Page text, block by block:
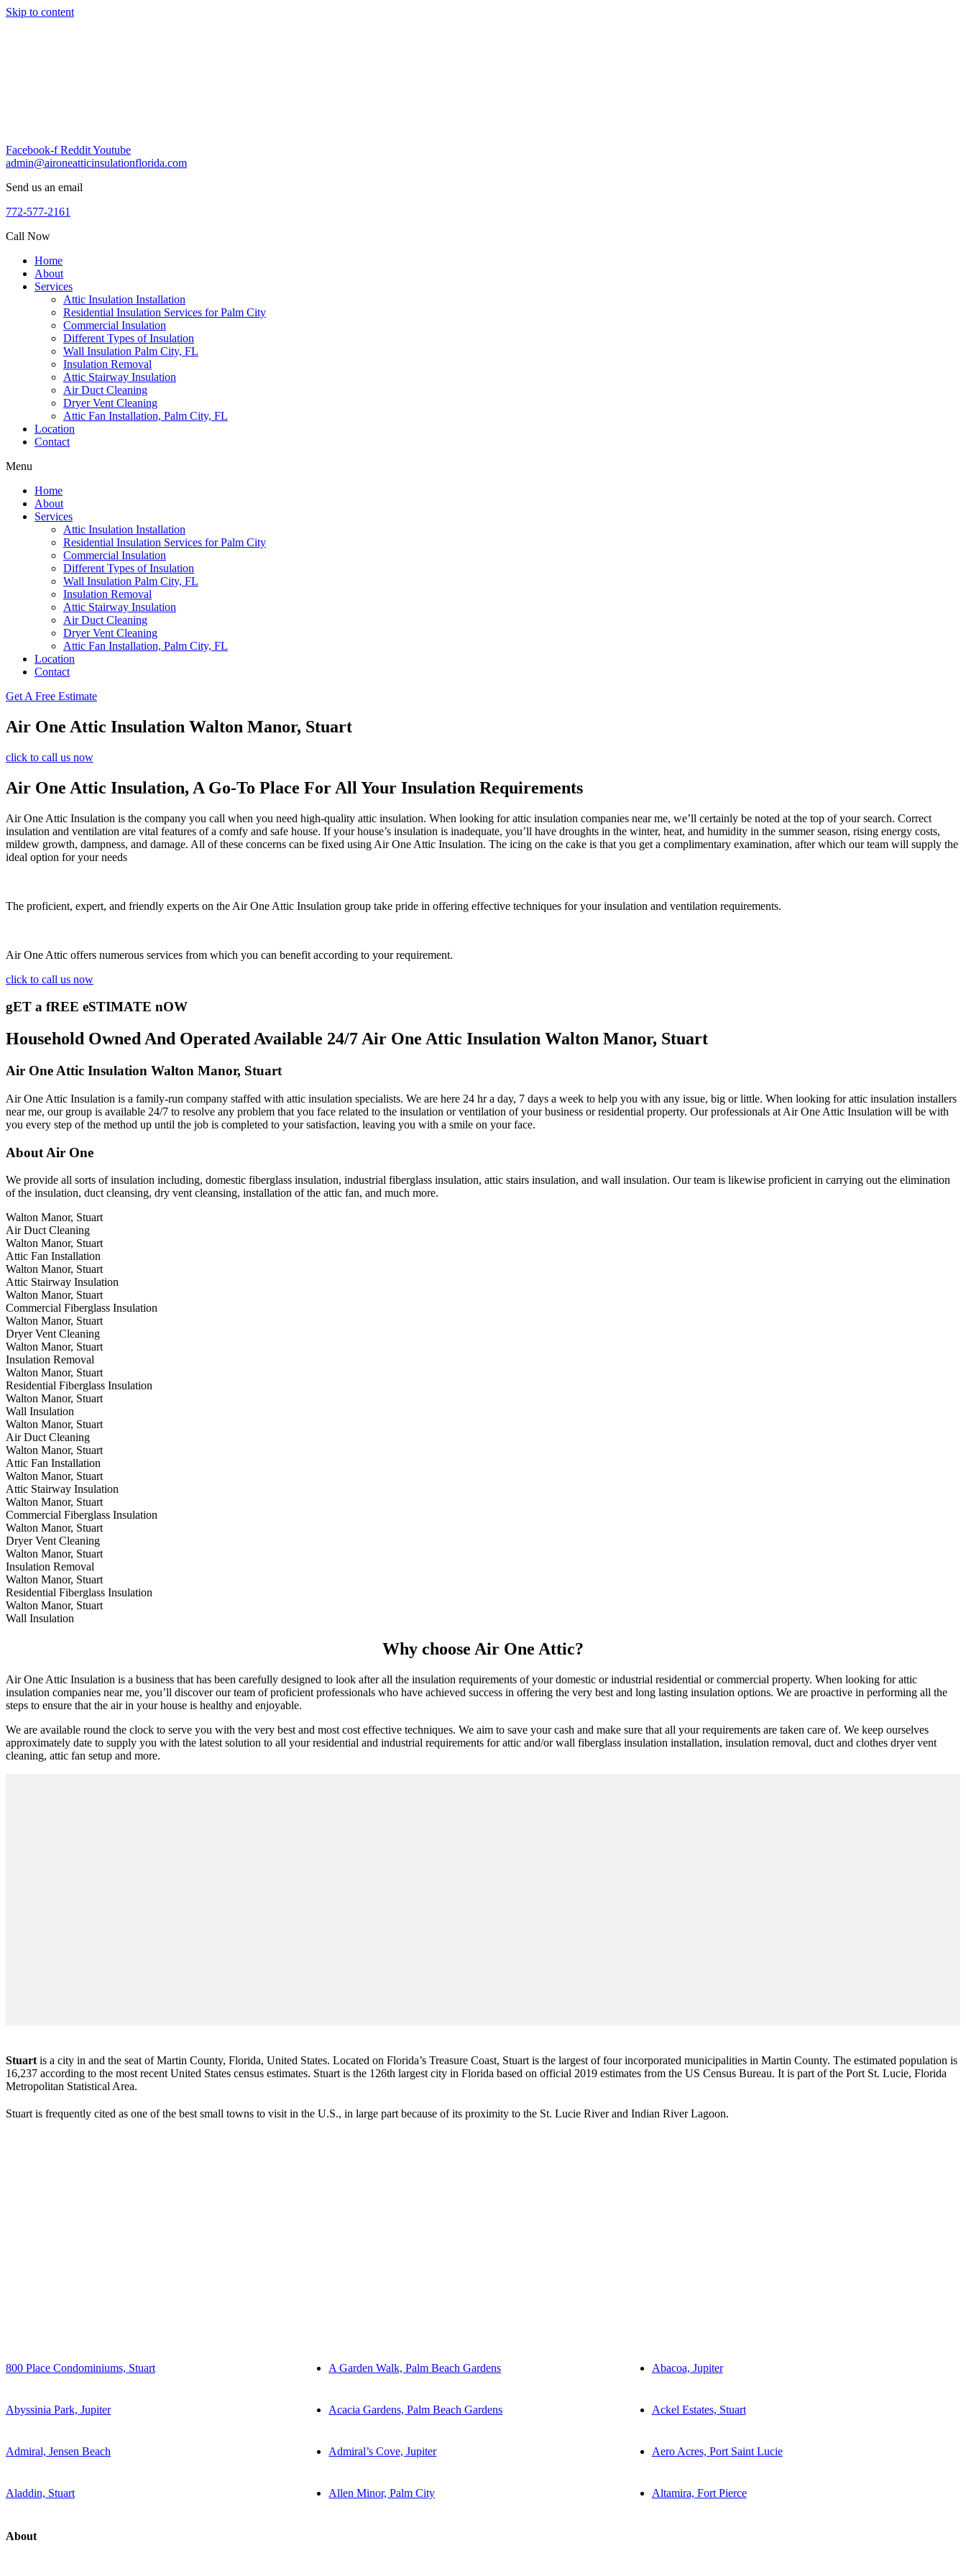
Skip to content
Facebook-f RedditYoutube
admin@aironeatticinsulationflorida.com
Send us an email
772-577-2161
Call Now
Home
About
Services
Attic Insulation Installation
Residential Insulation Services for Palm City
Commercial Insulation
Different Types of Insulation
Wall Insulation Palm City, FL
Insulation Removal
Attic Stairway Insulation
Air Duct Cleaning
Dryer Vent Cleaning
Attic Fan Installation, Palm City, FL
Location
Contact
Menu
Home
About
Services
Attic Insulation Installation
Residential Insulation Services for Palm City
Commercial Insulation
Different Types of Insulation
Wall Insulation Palm City, FL
Insulation Removal
Attic Stairway Insulation
Air Duct Cleaning
Dryer Vent Cleaning
Attic Fan Installation, Palm City, FL
Location
Contact
Get A Free Estimate
Air One Attic Insulation Walton Manor, Stuart
click to call us now
Air One Attic Insulation, A Go-To Place For All Your Insulation Requirements
Air One Attic Insulation is the company you call when you need high-quality attic insulation. When looking for attic insulation companies near me, we’ll certainly be noted at the top of your search. Correct
insulation and ventilation are vital features of a comfy and safe house. If your house’s insulation is inadequate, you’ll have droughts in the winter, heat, and humidity in the summer season, rising energy costs,
mildew growth, dampness, and damage. All of these concerns can be fixed using Air One Attic Insulation. The icing on the cake is that you get a complimentary examination, after which our team will supply the
ideal option for your needs
The proficient, expert, and friendly experts on the Air One Attic Insulation group take pride in offering effective techniques for your insulation and ventilation requirements.
Air One Attic offers numerous services from which you can benefit according to your requirement.
click to call us now
gET a fREE eSTIMATE nOW
Household Owned And Operated Available 24/7 Air One Attic Insulation Walton Manor, Stuart
Air One Attic Insulation Walton Manor, Stuart
Air One Attic Insulation is a family-run company staffed with attic insulation specialists. We are here 24 hr a day, 7 days a week to help you with any issue, big or little. When looking for attic insulation installers
near me, our group is available 24/7 to resolve any problem that you face related to the insulation or ventilation of your business or residential property. Our professionals at Air One Attic Insulation will be with
you every step of the method up until the job is completed to your satisfaction, leaving you with a smile on your face.
About Air One
We provide all sorts of insulation including, domestic fiberglass insulation, industrial fiberglass insulation, attic stairs insulation, and wall insulation. Our team is likewise proficient in carrying out the elimination
of the insulation, duct cleansing, dry vent cleansing, installation of the attic fan, and much more.
Walton Manor, Stuart
Air Duct Cleaning
Walton Manor, Stuart
Attic Fan Installation
Walton Manor, Stuart
Attic Stairway Insulation
Walton Manor, Stuart
Commercial Fiberglass Insulation
Walton Manor, Stuart
Dryer Vent Cleaning
Walton Manor, Stuart
Insulation Removal
Walton Manor, Stuart
Residential Fiberglass Insulation
Walton Manor, Stuart
Wall Insulation
Walton Manor, Stuart
Air Duct Cleaning
Walton Manor, Stuart
Attic Fan Installation
Walton Manor, Stuart
Attic Stairway Insulation
Walton Manor, Stuart
Commercial Fiberglass Insulation
Walton Manor, Stuart
Dryer Vent Cleaning
Walton Manor, Stuart
Insulation Removal
Walton Manor, Stuart
Residential Fiberglass Insulation
Walton Manor, Stuart
Wall Insulation
Why choose Air One Attic?
Air One Attic Insulation is a business that has been carefully designed to look after all the insulation requirements of your domestic or industrial residential or commercial property. When looking for attic
insulation companies near me, you’ll discover our team of proficient professionals who have achieved success in offering the very best and long lasting insulation options. We are proactive in performing all the
steps to ensure that the air in your house is healthy and enjoyable.
We are available round the clock to serve you with the very best and most cost effective techniques. We aim to save your cash and make sure that all your requirements are taken care of. We keep ourselves
approximately date to supply you with the latest solution to all your residential and industrial requirements for attic and/or wall fiberglass insulation installation, insulation removal, duct and clothes dryer vent
cleaning, attic fan setup and more.
Stuart is a city in and the seat of Martin County, Florida, United States. Located on Florida’s Treasure Coast, Stuart is the largest of four incorporated municipalities in Martin County. The estimated population is
16,237 according to the most recent United States census estimates. Stuart is the 126th largest city in Florida based on official 2019 estimates from the US Census Bureau. It is part of the Port St. Lucie, Florida
Metropolitan Statistical Area.
Stuart is frequently cited as one of the best small towns to visit in the U.S., in large part because of its proximity to the St. Lucie River and Indian River Lagoon.
800 Place Condominiums, Stuart A Garden Walk, Palm Beach Gardens Abacoa, Jupiter
Abyssinia Park, Jupiter Acacia Gardens, Palm Beach Gardens Ackel Estates, Stuart
Admiral, Jensen Beach Admiral’s Cove, Jupiter Aero Acres, Port Saint Lucie
Aladdin, Stuart Allen Minor, Palm City Altamira, Fort Pierce
About